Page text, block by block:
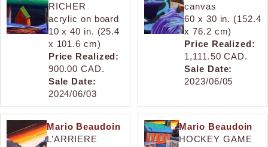
RICHER
acrylic on board
10 x 40 in. (25.4
x 101.6 cm)
Price Realized:
900.00 CAD.
Sale Date:
2024/06/03
canvas
60 x 30 in. (152.4
x 76.2 cm)
Price Realized:
1,111.50 CAD.
Sale Date:
2023/06/05
Mario Beaudoin
L’ARRIERE
Mario Beaudoin
HOCKEY GAME